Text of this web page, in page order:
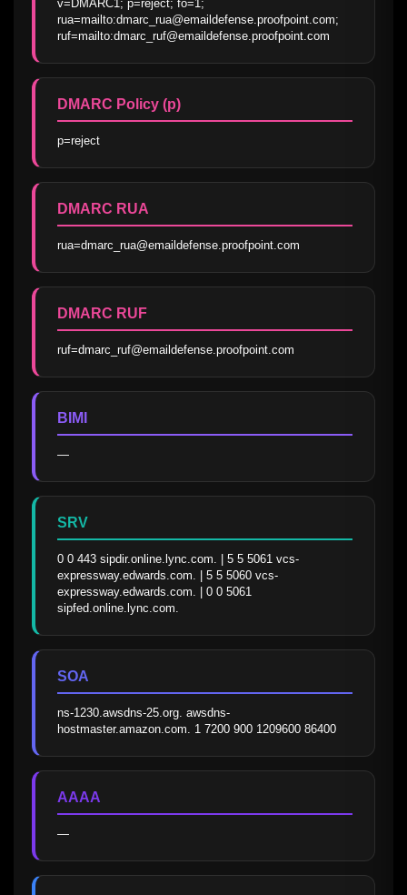
v=DMARC1; p=reject; fo=1;
rua=mailto:dmarc_rua@emaildefense.proofpoint.com;
ruf=mailto:dmarc_ruf@emaildefense.proofpoint.com
DMARC Policy (p)
p=reject
DMARC RUA
rua=dmarc_rua@emaildefense.proofpoint.com
DMARC RUF
ruf=dmarc_ruf@emaildefense.proofpoint.com
BIMI
—
SRV
0 0 443 sipdir.online.lync.com. | 5 5 5061 vcs-
expressway.edwards.com. | 5 5 5060 vcs-
expressway.edwards.com. | 0 0 5061
sipfed.online.lync.com.
SOA
ns-1230.awsdns-25.org. awsdns-
hostmaster.amazon.com. 1 7200 900 1209600 86400
AAAA
—